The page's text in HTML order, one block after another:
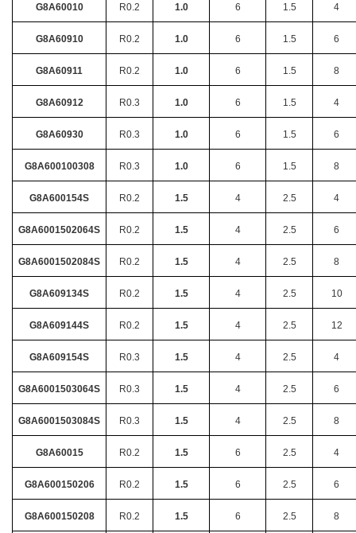
G8A60010 R0.2 1.0 6 1.5 4
G8A60910 R0.2 1.0 6 1.5 6
G8A60911 R0.2 1.0 6 1.5 8
G8A60912 R0.3 1.0 6 1.5 4
G8A60930 R0.3 1.0 6 1.5 6
G8A600100308 R0.3 1.0 6 1.5 8
G8A600154S R0.2 1.5 4 2.5 4
G8A6001502064S R0.2 1.5 4 2.5 6
G8A6001502084S R0.2 1.5 4 2.5 8
G8A609134S R0.2 1.5 4 2.5 10
G8A609144S R0.2 1.5 4 2.5 12
G8A609154S R0.3 1.5 4 2.5 4
G8A6001503064S R0.3 1.5 4 2.5 6
G8A6001503084S R0.3 1.5 4 2.5 8
G8A60015 R0.2 1.5 6 2.5 4
G8A600150206 R0.2 1.5 6 2.5 6
G8A600150208 R0.2 1.5 6 2.5 8